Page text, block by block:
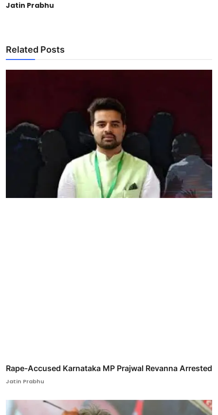
Jatin Prabhu
Related Posts
Rape-Accused Karnataka MP Prajwal Revanna Arrested
Jatin Prabhu